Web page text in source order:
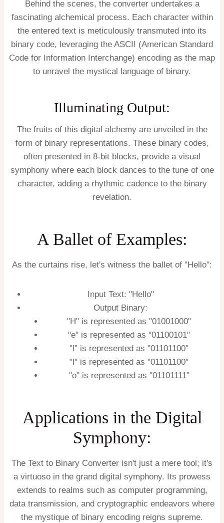
Behind the scenes, the converter undertakes a
fascinating alchemical process. Each character within
the entered text is meticulously transmuted into its
binary code, leveraging the ASCII (American Standard
Code for Information Interchange) encoding as the map
to unravel the mystical language of binary.
Illuminating Output:
The fruits of this digital alchemy are unveiled in the
form of binary representations. These binary codes,
often presented in 8-bit blocks, provide a visual
symphony where each block dances to the tune of one
character, adding a rhythmic cadence to the binary
revelation.
A Ballet of Examples:
As the curtains rise, let's witness the ballet of "Hello":
Input Text: "Hello"
Output Binary:
"H" is represented as "01001000"
"e" is represented as "01100101"
"l" is represented as "01101100"
"l" is represented as "01101100"
"o" is represented as "01101111"
Applications in the Digital
Symphony:
The Text to Binary Converter isn't just a mere tool; it's
a virtuoso in the grand digital symphony. Its prowess
extends to realms such as computer programming,
data transmission, and cryptographic endeavors where
the mystique of binary encoding reigns supreme.